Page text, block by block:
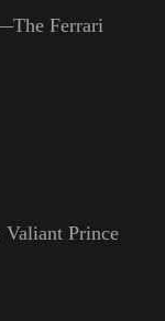
Ferrari
Valiant Prince